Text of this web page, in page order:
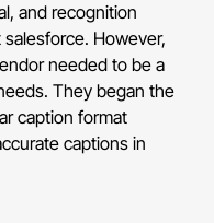
and recognition
However,
needed to be a
They began the
caption format
captions in